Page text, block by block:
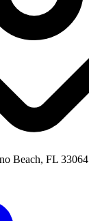
Beach, FL 33064